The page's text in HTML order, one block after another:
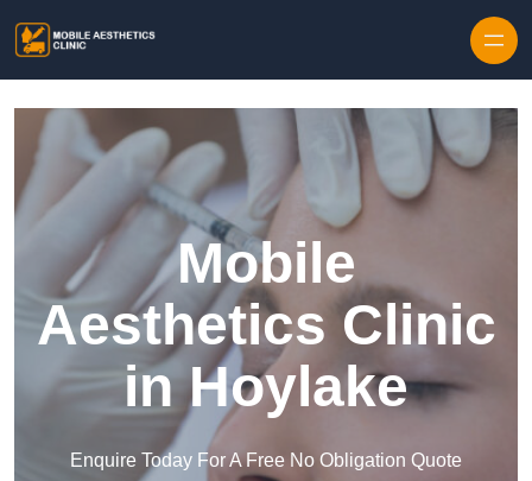
Mobile
Aesthetics Clinic
in Hoylake
Enquire Today For A Free No Obligation Quote